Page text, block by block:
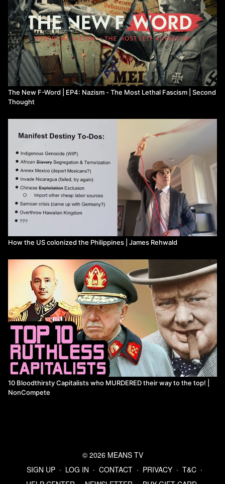
The New F-Word | EP4: Nazism - The Most Lethal Fascism | Second
Thought
How the US colonized the Philippines | James Rehwald
10 Bloodthirsty Capitalists who MURDERED their way to the top! |
NonCompete
© 2026 MEANS TV
SIGN UP ∙ LOG IN ∙ CONTACT ∙ PRIVACY ∙ T&C ∙